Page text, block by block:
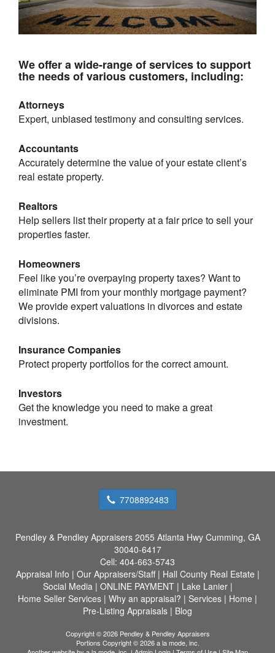
We offer a wide-range of services to support
the needs of various customers, including:
Attorneys
Expert, unbiased testimony and consulting services.
Accountants
Accurately determine the value of your estate client’s
real estate property.
Realtors
Help sellers list their property at a fair price to sell your
properties faster.
Homeowners
Feel like you’re overpaying property taxes? Want to
eliminate PMI from your monthly mortgage payment?
We provide expert valuations in divorces and estate
divisions.
Insurance Companies
Protect property portfolios for the correct amount.
Investors
Get the knowledge you need to make a great
investment.
7708892483
Pendley & Pendley Appraisers 2055 Atlanta Hwy Cumming, GA
30040-6417
Cell: 404-663-5743
Appraisal Info | Our Appraisers/Staff| Hall County Real Estate |
Social Media| ONLINE PAYMENT| Lake Lanier|
Home Seller Services | Why an appraisal? | Services | Home |
Pre-Listing Appraisals | Blog
Copyright © 2026 Pendley & Pendley Appraisers
Portions Copyright © 2026 a la mode, inc.